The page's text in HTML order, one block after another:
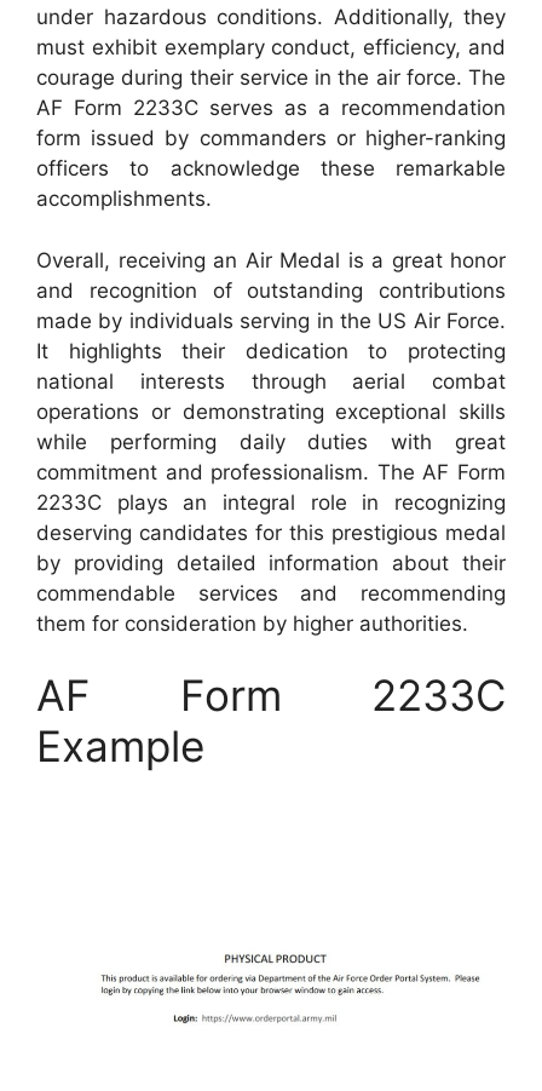
under hazardous conditions. Additionally, they
must exhibit exemplary conduct, efficiency, and
courage during their service in the air force. The
AF Form 2233C serves as a recommendation
form issued by commanders or higher-ranking
officers to acknowledge these remarkable
accomplishments.
Overall, receiving an Air Medal is a great honor
and recognition of outstanding contributions
made by individuals serving in the US Air Force.
It highlights their dedication to protecting
national interests through aerial combat
operations or demonstrating exceptional skills
while performing daily duties with great
commitment and professionalism. The AF Form
2233C plays an integral role in recognizing
deserving candidates for this prestigious medal
by providing detailed information about their
commendable services and recommending
them for consideration by higher authorities.
AF Form 2233C
Example